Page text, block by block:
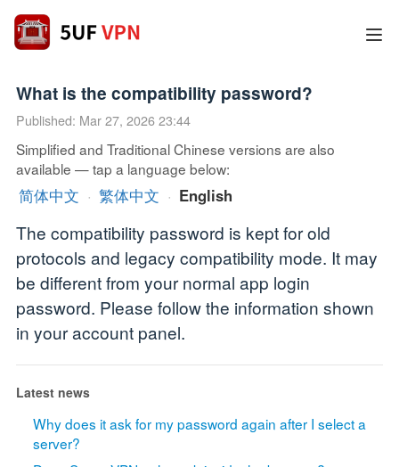
What is the compatibility password?
Published: Mar 27, 2026 23:44
Simplified and Traditional Chinese versions are also
available — tap a language below:
简体中文 · 繁体中文 · English
The compatibility password is kept for old
protocols and legacy compatibility mode. It may
be different from your normal app login
password. Please follow the information shown
in your account panel.
Latest news
Why does it ask for my password again after I select a
server?